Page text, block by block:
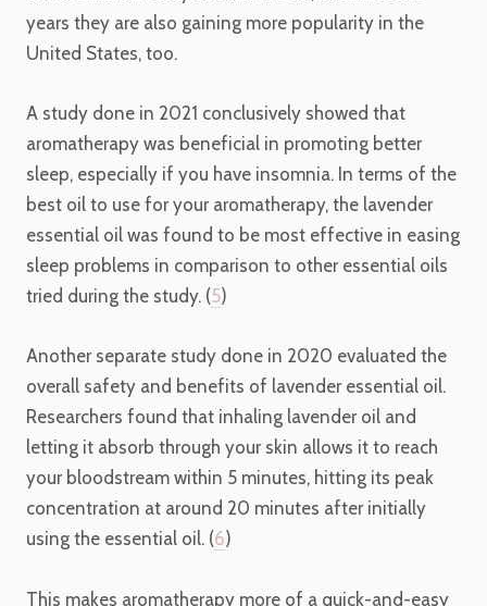
years they are also gaining more popularity in the
United States, too.
A study done in 2021 conclusively showed that
aromatherapy was beneficial in promoting better
sleep, especially if you have insomnia. In terms of the
best oil to use for your aromatherapy, the lavender
essential oil was found to be most effective in easing
sleep problems in comparison to other essential oils
tried during the study. (5)
Another separate study done in 2020 evaluated the
overall safety and benefits of lavender essential oil.
Researchers found that inhaling lavender oil and
letting it absorb through your skin allows it to reach
your bloodstream within 5 minutes, hitting its peak
concentration at around 20 minutes after initially
using the essential oil. (6)
This makes aromatherapy more of a quick-and-easy